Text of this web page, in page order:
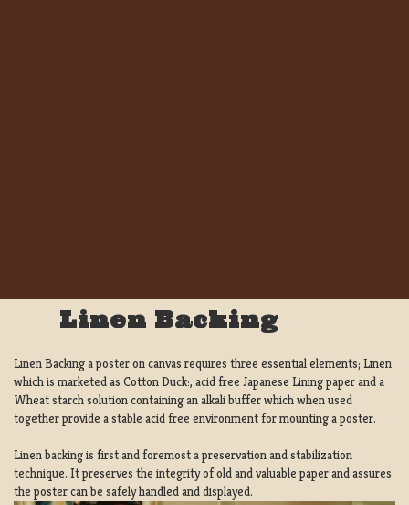
Linen Backing
Linen Backing a poster on canvas requires three essential elements; Linen
which is marketed as Cotton Duck:, acid free Japanese Lining paper and a
Wheat starch solution containing an alkali buffer which when used
together provide a stable acid free environment for mounting a poster.
Linen backing is first and foremost a preservation and stabilization
technique. It preserves the integrity of old and valuable paper and assures
the poster can be safely handled and displayed.